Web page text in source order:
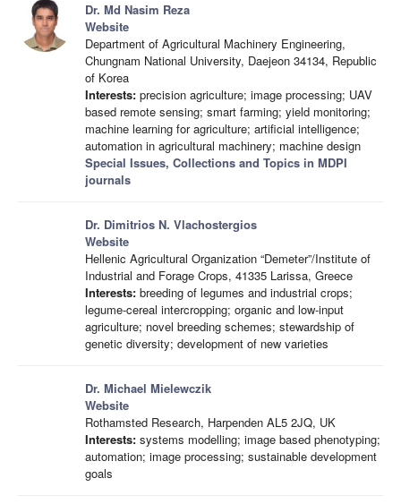
Dr. Md Nasim Reza
Website
Department of Agricultural Machinery Engineering,
Chungnam National University, Daejeon 34134, Republic
of Korea
Interests: precision agriculture; image processing; UAV
based remote sensing; smart farming; yield monitoring;
machine learning for agriculture; artificial intelligence;
automation in agricultural machinery; machine design
Special Issues, Collections and Topics in MDPI
journals
Dr. Dimitrios Ν. Vlachostergios
Website
Hellenic Agricultural Organization “Demeter”/Institute of
Industrial and Forage Crops, 41335 Larissa, Greece
Interests: breeding of legumes and industrial crops;
legume-cereal intercropping; organic and low-input
agriculture; novel breeding schemes; stewardship of
genetic diversity; development of new varieties
Dr. Michael Mielewczik
Website
Rothamsted Research, Harpenden AL5 2JQ, UK
Interests: systems modelling; image based phenotyping;
automation; image processing; sustainable development
goals